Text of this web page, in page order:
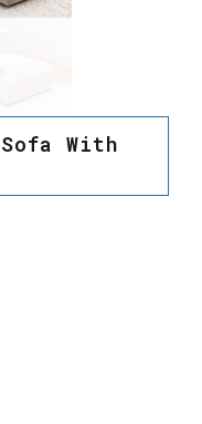
With